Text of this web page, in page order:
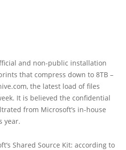
and non-public installation
that compress down to 8TB –
the latest load of files
It is believed the confidential
from Microsoft’s in-house
year.
Shared Source Kit: according to